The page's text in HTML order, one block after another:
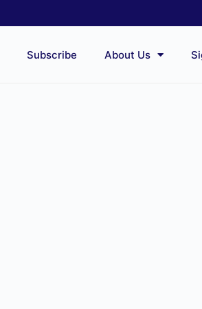
Subscribe About Us